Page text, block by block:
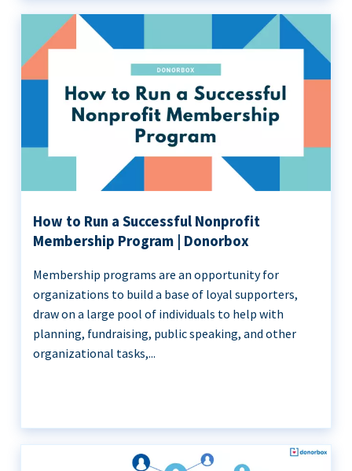
How to Run a Successful Nonprofit
Membership Program | Donorbox
Membership programs are an opportunity for
organizations to build a base of loyal supporters,
draw on a large pool of individuals to help with
planning, fundraising, public speaking, and other
organizational tasks,...